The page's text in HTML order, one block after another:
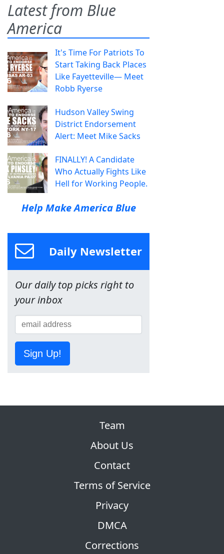
Latest from Blue
America
It's Time For Patriots To
Start Taking Back Places
Like Fayetteville— Meet
Robb Ryerse
Hudson Valley Swing
District Endorsement
Alert: Meet Mike Sacks
FINALLY! A Candidate
Who Actually Fights Like
Hell for Working People.
Help Make America Blue
Daily Newsletter
Our daily top picks right to
your inbox
Sign Up!
Team
About Us
Contact
Terms of Service
Privacy
DMCA
Corrections